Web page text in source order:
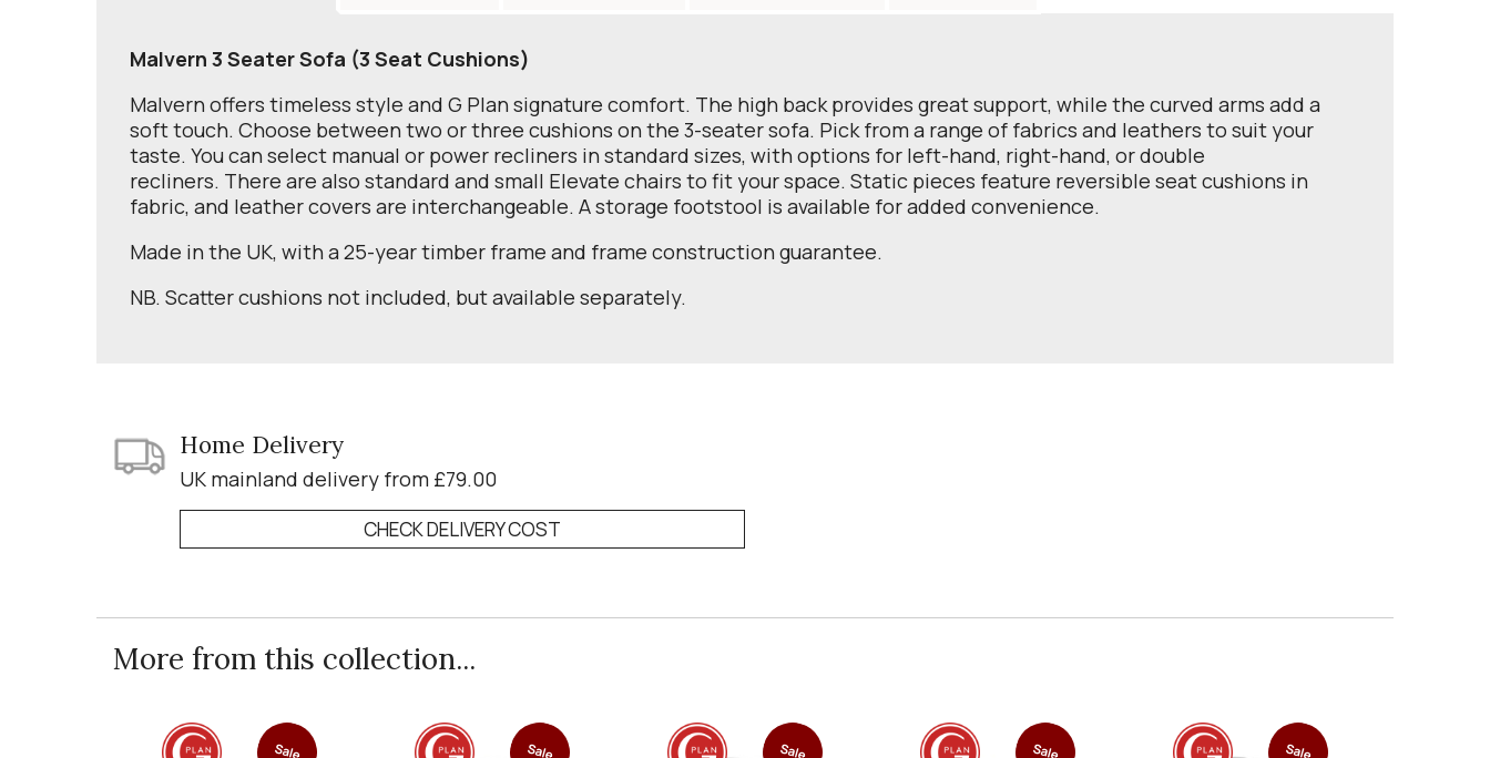
Malvern 3 Seater Sofa (3 Seat Cushions)
Malvern offers timeless style and G Plan signature comfort. The high back provides great support, while the curved arms add a
soft touch. Choose between two or three cushions on the 3-seater sofa. Pick from a range of fabrics and leathers to suit your
taste. You can select manual or power recliners in standard sizes, with options for left-hand, right-hand, or double
recliners. There are also standard and small Elevate chairs to fit your space. Static pieces feature reversible seat cushions in
fabric, and leather covers are interchangeable. A storage footstool is available for added convenience.
Made in the UK, with a 25-year timber frame and frame construction guarantee.
NB. Scatter cushions not included, but available separately.
Home Delivery
UK mainland delivery from £79.00
CHECK DELIVERY COST
More from this collection...
Sale Sale Sale Sale Sale